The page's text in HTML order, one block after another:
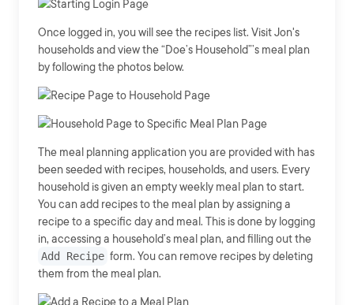
Once logged in, you will see the recipes list. Visit Jon's
households and view the “Doe’s Household”’s meal plan
by following the photos below.
The meal planning application you are provided with has
been seeded with recipes, households, and users. Every
household is given an empty weekly meal plan to start.
You can add recipes to the meal plan by assigning a
recipe to a specific day and meal. This is done by logging
in, accessing a household’s meal plan, and filling out the
Add Recipe form. You can remove recipes by deleting
them from the meal plan.